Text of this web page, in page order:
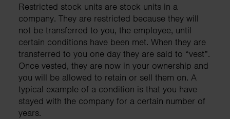
Restricted stock units are stock units in a
company. They are restricted because they will
not be transferred to you, the employee, until
certain conditions have been met. When they are
transferred to you one day they are said to “vest”.
Once vested, they are now in your ownership and
you will be allowed to retain or sell them on. A
typical example of a condition is that you have
stayed with the company for a certain number of
years.